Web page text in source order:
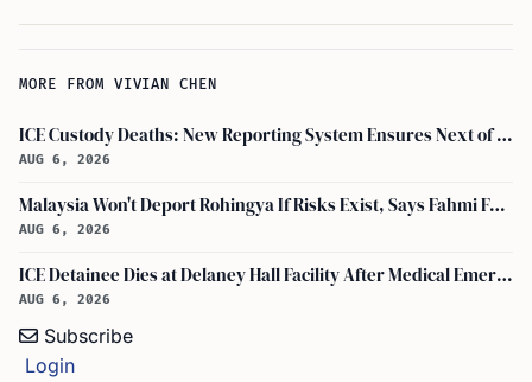
MORE FROM VIVIAN CHEN
ICE Custody Deaths: New Reporting System Ensures Next of Kin Notification
AUG 6, 2026
Malaysia Won't Deport Rohingya If Risks Exist, Says Fahmi Fadzil and Anwar Ibrahim
AUG 6, 2026
ICE Detainee Dies at Delaney Hall Facility After Medical Emergency in New Jersey
AUG 6, 2026
Subscribe
Login